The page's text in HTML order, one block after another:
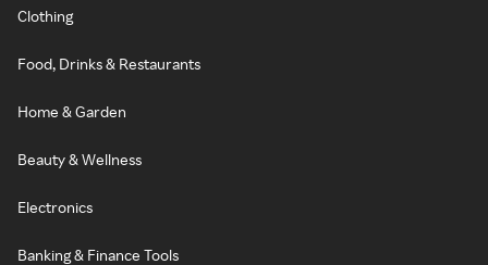
Clothing
Food, Drinks & Restaurants
Home & Garden
Beauty & Wellness
Electronics
Banking & Finance Tools